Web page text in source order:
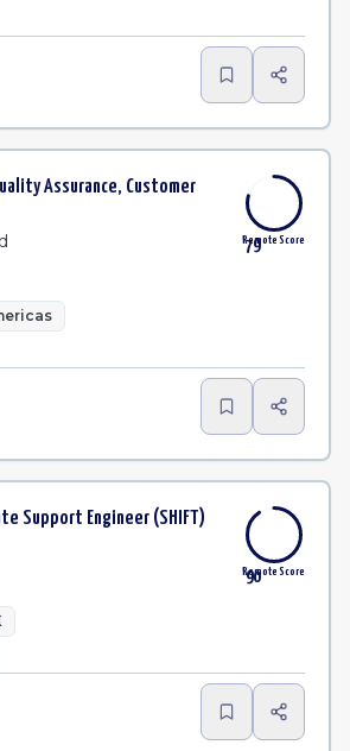
Assurance, Customer
79
Remote Score
Support Engineer (SHIFT)
90
Remote Score